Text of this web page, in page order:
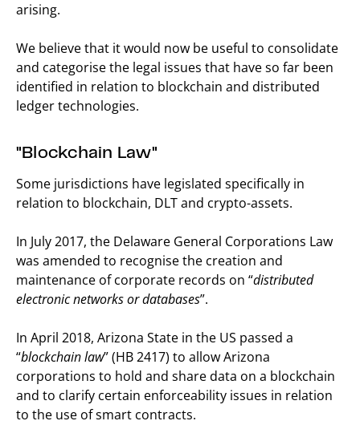
arising.
We believe that it would now be useful to consolidate
and categorise the legal issues that have so far been
identified in relation to blockchain and distributed
ledger technologies.
"Blockchain Law"
Some jurisdictions have legislated specifically in
relation to blockchain, DLT and crypto-assets.
In July 2017, the Delaware General Corporations Law
was amended to recognise the creation and
maintenance of corporate records on “distributed
electronic networks or databases”.
In April 2018, Arizona State in the US passed a
“blockchain law” (HB 2417) to allow Arizona
corporations to hold and share data on a blockchain
and to clarify certain enforceability issues in relation
to the use of smart contracts.